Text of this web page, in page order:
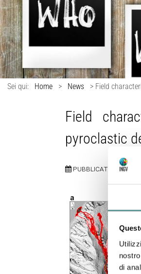
di
Sei qui: Home > News > Field
Field
pyroclastic
PUBBLICATO: 27